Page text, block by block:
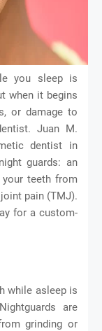
you sleep is
when it begins
or damage to
Juan M.
dentist in
guards: an
teeth from
pain (TMJ).
for a custom-
while asleep is
are
grinding or